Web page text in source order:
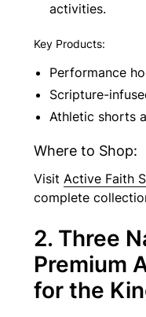
activities.
Key Products:
Performance
Scripture-
Athletic shorts
Where to Shop:
Visit Active Faith
complete
2. Three
Premium
for the